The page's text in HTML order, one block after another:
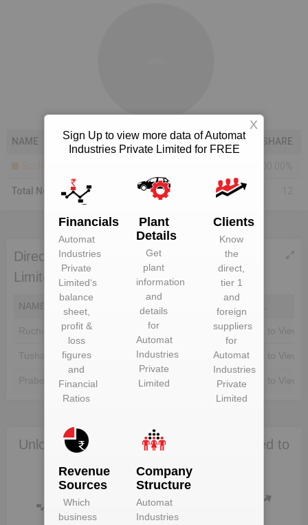
NAME SHARE
Bodies Corporate
Total Number Of Shareholders
Directors of Automat Industries Private
Limited
NAME DIN
Ruchi Jain Unlock to View Unlock to View
Tushar Jain Unlock to View Unlock to View
Prabodh Kumar Jain Unlock to View Unlock to View
Unlock Automat Industries Private Limited to
view more data
Sign Up to view more data of Automat
Industries Private Limited for FREE
Financials
Automat
Industries
Private
Limited‘s
balance
sheet,
profit &
loss
figures
and
Financial
Ratios
Plant
Details
Get
plant
information
and
details
for
Automat
Industries
Private
Limited
Clients
Know
the
direct,
tier 1
and
foreign
suppliers
for
Automat
Industries
Private
Limited
Revenue
Sources
Which
business
Company
Structure
Automat
Industries
X